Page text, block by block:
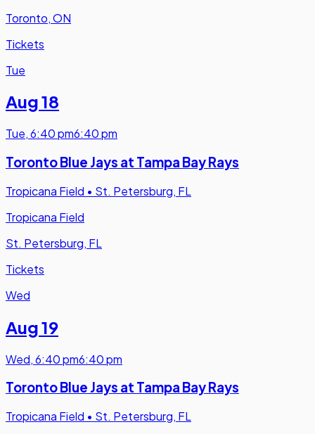
Toronto, ON
Tickets
Tue
Aug 18
Tue,6:40 pm6:40 pm
Toronto Blue Jays at Tampa Bay Rays
Tropicana Field • St. Petersburg, FL
Tropicana Field
St. Petersburg, FL
Tickets
Wed
Aug 19
Wed,6:40 pm6:40 pm
Toronto Blue Jays at Tampa Bay Rays
Tropicana Field • St. Petersburg, FL